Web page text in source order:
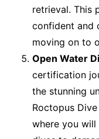
retrieval. This
confident and
moving on to
Open Water
certification
the stunning
Roctopus
where you